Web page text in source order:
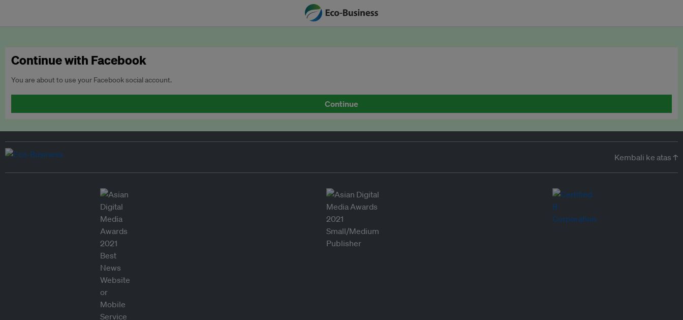
Continue with Facebook
You are about to use your Facebook social account.
Continue
Kembali ke atas ↑